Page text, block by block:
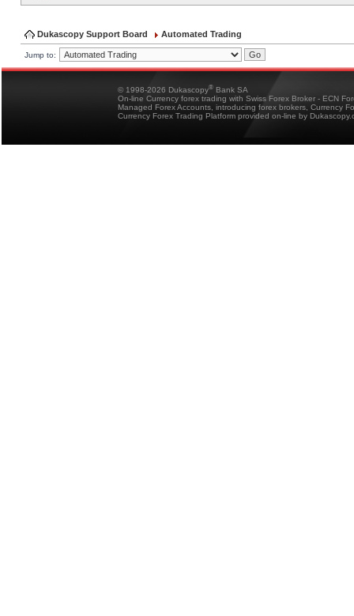
Dukascopy Support Board Automated Trading
Jump to:
© 1998-2026 Dukascopy® Bank SA
On-line Currency forex trading with Swiss Forex Broker - ECN
Managed Forex Accounts, introducing forex brokers, Currency
Currency Forex Trading Platform provided on-line by